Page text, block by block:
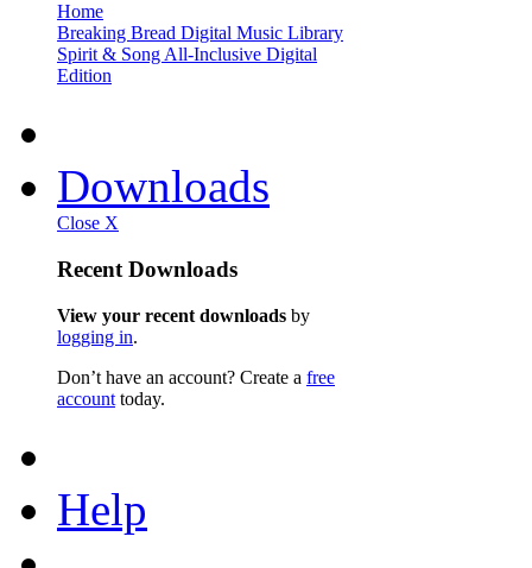
Home
Breaking Bread Digital Music Library
Spirit & Song All-Inclusive Digital
Edition
Downloads
Close X
Recent Downloads
View your recent downloads by
logging in.
Don’t have an account? Create a free
account today.
Help